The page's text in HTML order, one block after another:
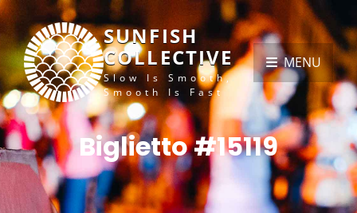
SUNFISH
COLLECTIVE
Slow Is Smooth,
Smooth Is Fast
MENU
Biglietto #15119